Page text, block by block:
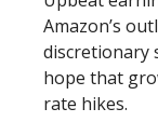
Amazon’s
discretionary
hope that
rate hikes.